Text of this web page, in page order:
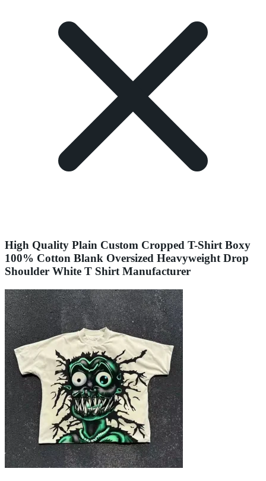
High Quality Plain Custom Cropped T-Shirt Boxy
100% Cotton Blank Oversized Heavyweight Drop
Shoulder White T Shirt Manufacturer